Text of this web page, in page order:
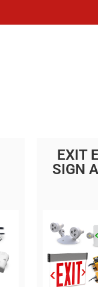
EXIT
SIGN